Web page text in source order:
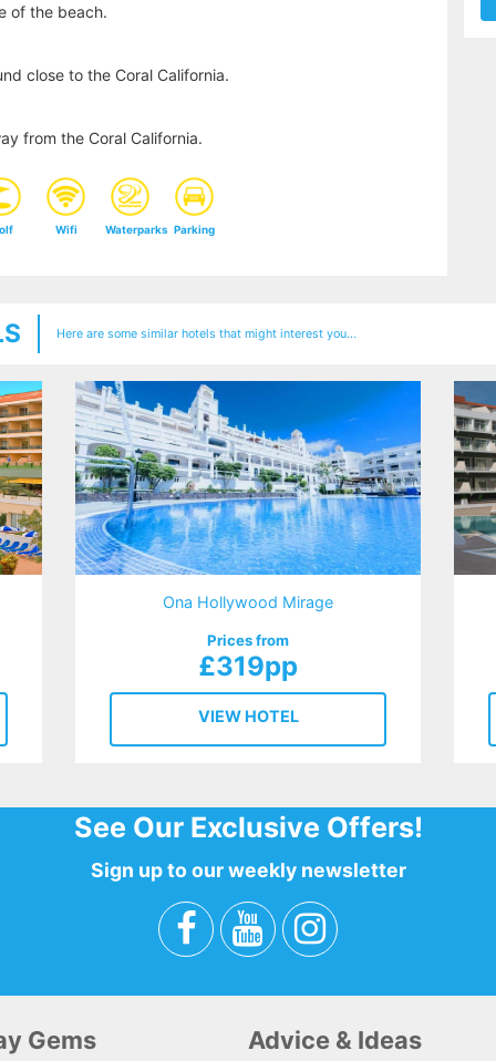
of the beach.
close to the Coral California.
from the Coral California.
Wifi Waterparks Parking
Here are some similar hotels that might interest you...
Ona Hollywood Mirage
Prices from
£319pp
VIEW HOTEL
See Our Exclusive Offers!
Sign up to our weekly newsletter
Gems Advice & Ideas